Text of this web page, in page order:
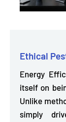
Ethical
Energy
itself on
Unlike
simply